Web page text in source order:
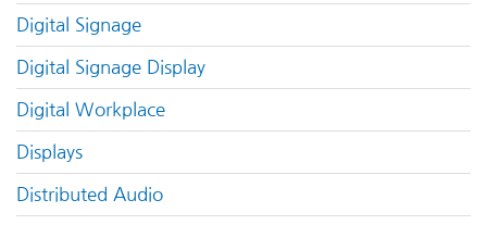
Digital Signage
Digital Signage Display
Digital Workplace
Displays
Distributed Audio